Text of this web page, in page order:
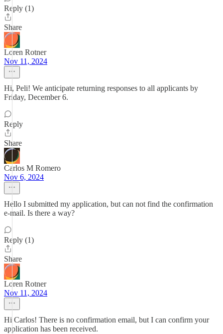
Reply (1)
Share
Loren Rotner
Nov 11, 2024
Hi, Peli! We anticipate returning responses to all applicants by
Friday, December 6.
Reply
Share
Carlos M Romero
Nov 6, 2024
Hello I submitted my application, but can not find the confirmation
e-mail. Is there a way?
Reply (1)
Share
Loren Rotner
Nov 11, 2024
Hi Carlos! There is no confirmation email, but I can confirm your
application has been received.